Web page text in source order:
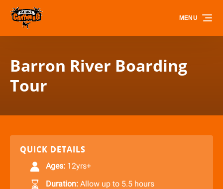
Skip to primary navigation
Skip to content
Skip to footer
MENU
Barron River Boarding
Tour
QUICK DETAILS
Ages: 12yrs+
Duration: Allow up to 5.5 hours